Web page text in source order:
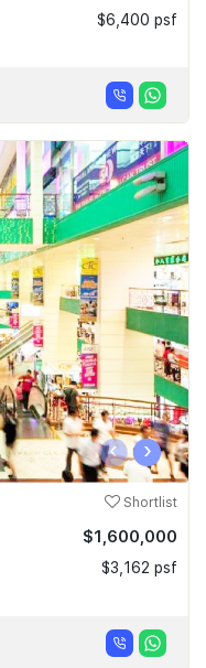
$6,400 psf
‹ ›
Shortlist
$1,600,000
$3,162 psf